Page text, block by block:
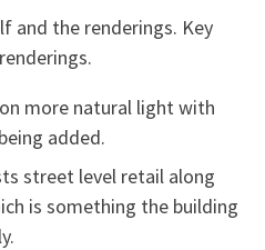
and the renderings. Key
more natural light with
added.
street level retail along
is something the building